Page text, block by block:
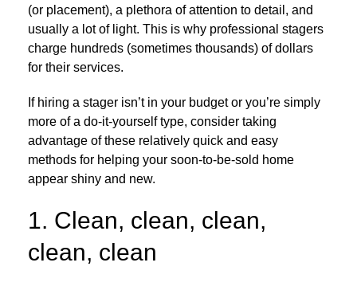
(or placement), a plethora of attention to detail, and
usually a lot of light. This is why professional stagers
charge hundreds (sometimes thousands) of dollars
for their services.
If hiring a stager isn’t in your budget or you’re simply
more of a do-it-yourself type, consider taking
advantage of these relatively quick and easy
methods for helping your soon-to-be-sold home
appear shiny and new.
1. Clean, clean, clean,
clean, clean